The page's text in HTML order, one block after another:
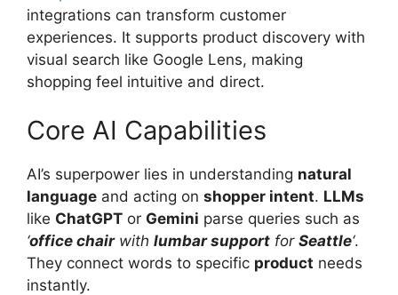
integrations can transform customer
experiences. It supports product discovery with
visual search like Google Lens, making
shopping feel intuitive and direct.
Core AI Capabilities
AI’s superpower lies in understanding natural
language and acting on shopper intent. LLMs
like ChatGPT or Gemini parse queries such as
‘office chairwith lumbar support for Seattle‘.
They connect words to specific product needs
instantly.